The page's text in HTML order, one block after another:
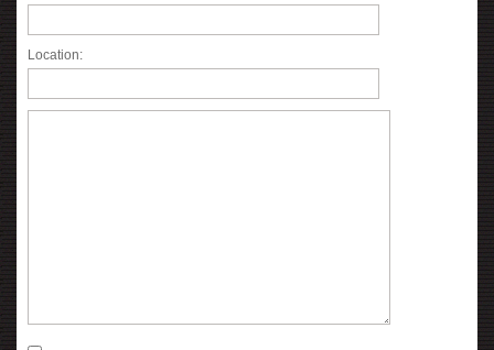
Location: